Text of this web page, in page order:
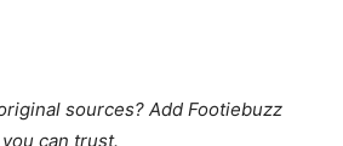
sources? Add Footiebuzz
can trust.